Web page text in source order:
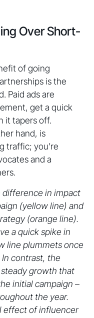
Over Short-
of going
is the
Paid ads are
get a quick
it tapers off.
hand, is
traffic; you’re
and a
difference in impact
(yellow line) and
(orange line).
a quick spike in
line plummets once
contrast, the
growth that
initial campaign –
the year.
effect of influencer